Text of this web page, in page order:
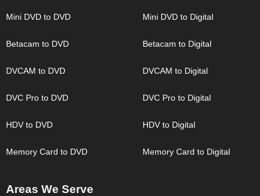
Mini DVD to DVD
Betacam to DVD
DVCAM to DVD
DVC Pro to DVD
HDV to DVD
Memory Card to DVD
Mini DVD to Digital
Betacam to Digital
DVCAM to Digital
DVC Pro to Digital
HDV to Digital
Memory Card to Digital
Areas We Serve